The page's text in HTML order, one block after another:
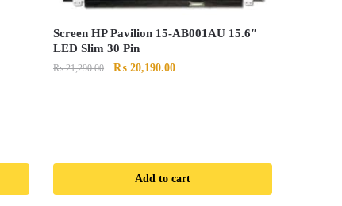
Screen HP Pavilion 15-AB001AU 15.6″
LED Slim 30 Pin
₨21,290.00
Original
₨ 20,190.00Current
Add to cart